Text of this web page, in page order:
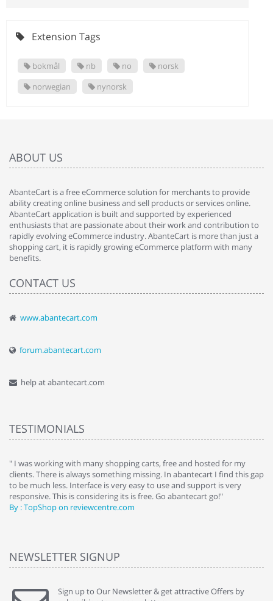
Extension Tags
bokmål nb no
norsk
norwegian
nynorsk
ABOUT US
AbanteCart is a free eCommerce solution for merchants to provide
ability creating online business and sell products or services online.
AbanteCart application is built and supported by experienced
enthusiasts that are passionate about their work and contribution to
rapidly evolving eCommerce industry. AbanteCart is more than just a
shopping cart, it is rapidly growing eCommerce platform with many
benefits.
CONTACT US
www.abantecart.com
forum.abantecart.com
help at abantecart.com
TESTIMONIALS
" I was working with many shopping carts, free and hosted for my
clients. There is always something missing. In abantecart I find this gap
to be much less. Interface is very easy to use and support is very
responsive. This is considering its is free. Go abantecart go!"
By : TopShop on reviewcentre.com
NEWSLETTER SIGNUP
Sign up to Our Newsletter & get attractive Offers by